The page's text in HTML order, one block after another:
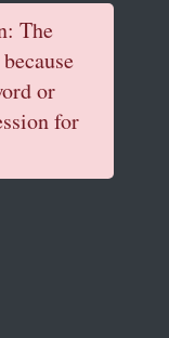
The
or
for